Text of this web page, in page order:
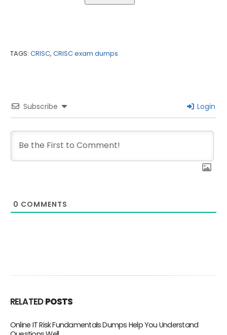
TAGS: CRISC, CRISC exam dumps
Subscribe Login
0 COMMENTS
RELATED POSTS
CISM Exam Dumps – Reliable Way to Pass and Get Certified